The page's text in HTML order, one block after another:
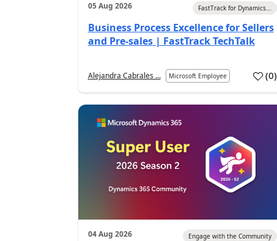
05 Aug 2026 FastTrack for Dynamics...
Business Process Excellence for Sellers
and Pre-sales | FastTrack TechTalk
Alejandra Cabrales ... Microsoft Employee (0)
04 Aug 2026 Engage with the Community